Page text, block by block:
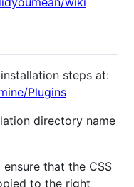
steps at:
Plugins
directory name
that the CSS
to the right